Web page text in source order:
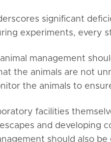
significant
experiments, every
management
the animals are not
the animals to
facilities
and developing
should also